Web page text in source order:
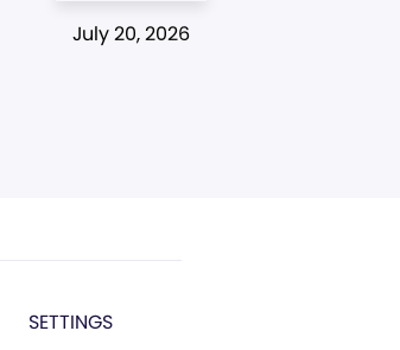
July 20, 2026
SETTINGS